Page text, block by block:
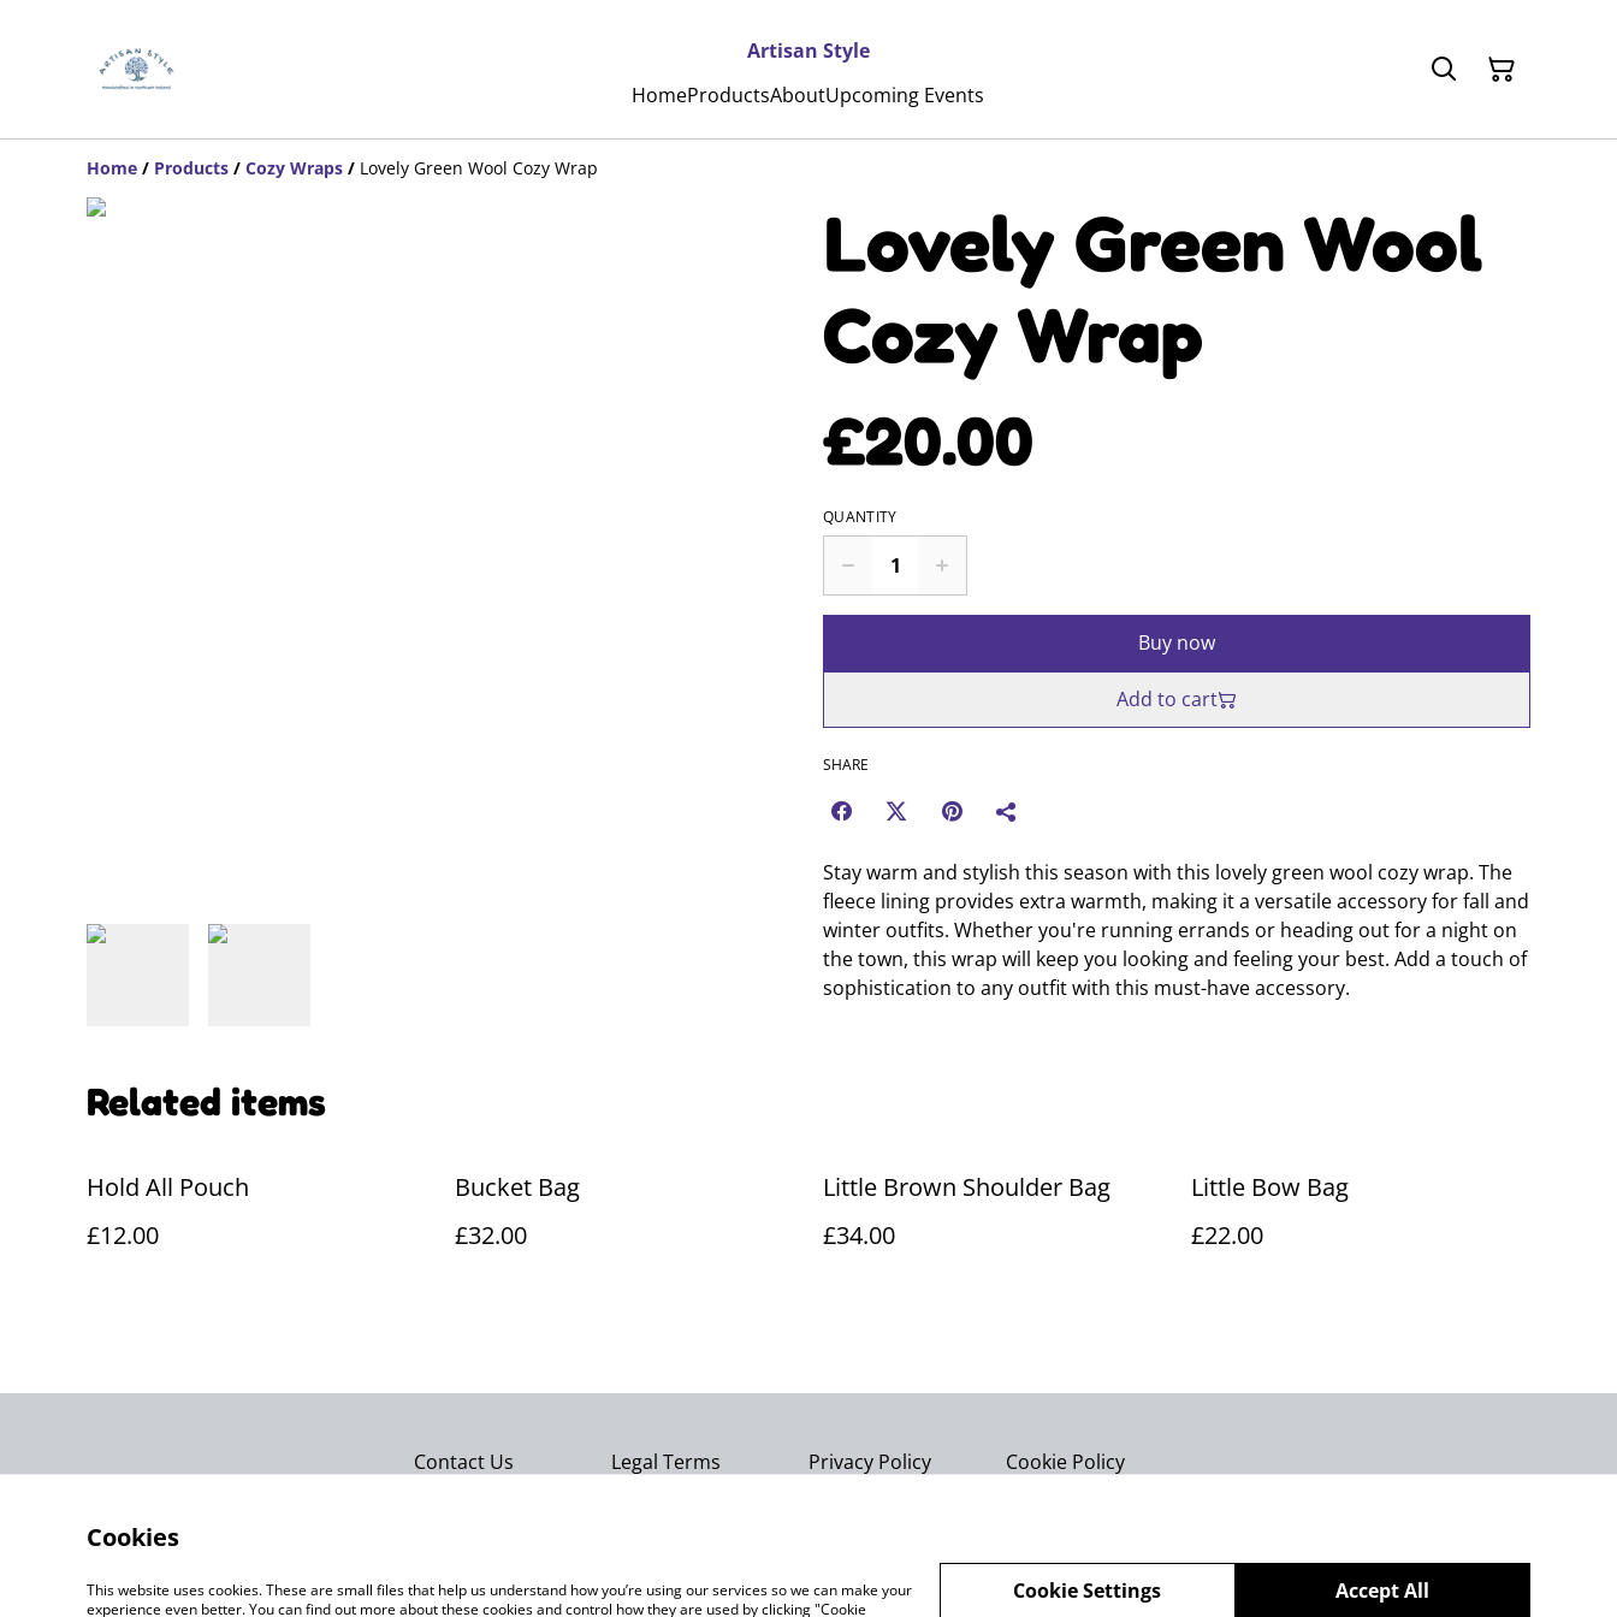
Artisan Style
HomeProductsAboutUpcoming Events
Home / Products / Cozy Wraps / Lovely Green Wool Cozy Wrap
Lovely Green Wool
Cozy Wrap
£20.00
QUANTITY
Buy now
Add to cart
SHARE
Stay warm and stylish this season with this lovely green wool cozy wrap. The
fleece lining provides extra warmth, making it a versatile accessory for fall and
winter outfits. Whether you're running errands or heading out for a night on
the town, this wrap will keep you looking and feeling your best. Add a touch of
sophistication to any outfit with this must-have accessory.
Related items
Hold All Pouch
£12.00
Bucket Bag
£32.00
Little Brown Shoulder Bag
£34.00
Little Bow Bag
£22.00
Contact Us Legal Terms Privacy Policy Cookie Policy
Cookies
This website uses cookies. These are small files that help us understand how you’re using our services so we can make your
experience even better. You can find out more about these cookies and control how they are used by clicking "Cookie
Accept All
Cookie Settings